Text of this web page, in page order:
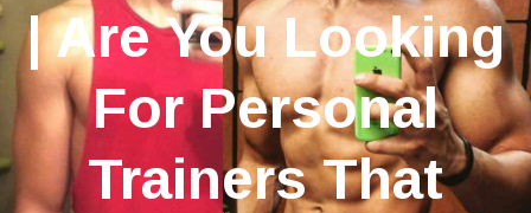
| Are You Looking
For Personal
Trainers That